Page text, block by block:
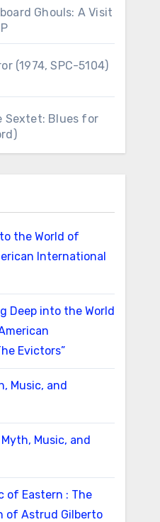
Ghouls: A Visit
(1974, SPC-5104)
Sextet: Blues for
the World of
International
Deep into the World
Evictors”
Music, and
Myth, Music, and
of Eastern : The
of Astrud Gilberto